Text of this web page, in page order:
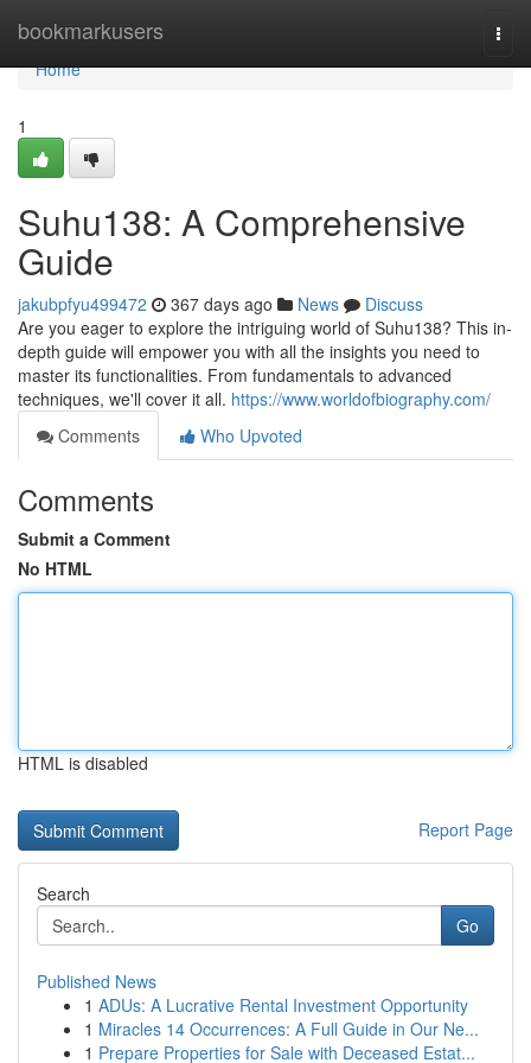
bookmarkusers
Home
Home
1
Suhu138: A Comprehensive
Guide
jakubpfyu499472 367 days ago News
Discuss
Are you eager to explore the intriguing world of Suhu138? This in-
depth guide will empower you with all the insights you need to
master its functionalities. From fundamentals to advanced
techniques, we'll cover it all. https://www.worldofbiography.com/
Comments
Who Upvoted
Comments
Submit a Comment
No HTML
HTML is disabled
Report Page
Search
Go
Published News
1 ADUs: A Lucrative Rental Investment Opportunity
1 Miracles 14 Occurrences: A Full Guide in Our Ne...
1 Prepare Properties for Sale with Deceased Estat...